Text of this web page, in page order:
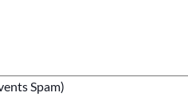
Spam)